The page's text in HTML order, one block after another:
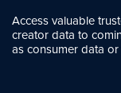
Access valuable
creator data to
as consumer data